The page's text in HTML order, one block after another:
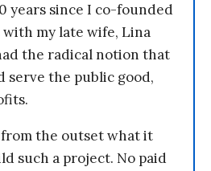
years since I co-founded
with my late wife, Lina
the radical notion that
serve the public good,
the outset what it
such a project. No paid